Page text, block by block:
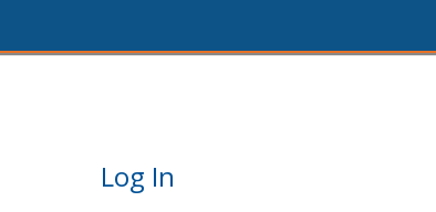
Log In